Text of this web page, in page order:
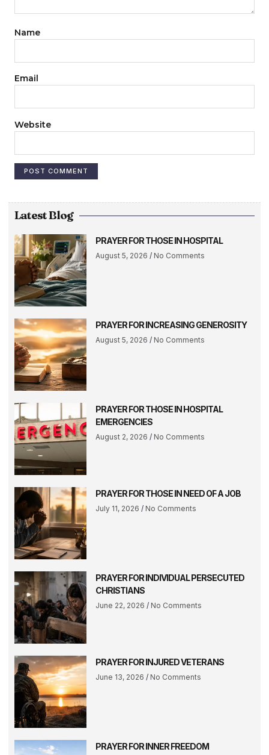
Name
Email
Website
Latest Blog
PRAYER FOR THOSE IN HOSPITAL
August 5, 2026 No Comments
PRAYER FOR INCREASING GENEROSITY
August 5, 2026 No Comments
PRAYER FOR THOSE IN HOSPITAL
EMERGENCIES
August 2, 2026 No Comments
PRAYER FOR THOSE IN NEED OF A JOB
July 11, 2026 No Comments
PRAYER FOR INDIVIDUAL PERSECUTED
CHRISTIANS
June 22, 2026 No Comments
PRAYER FOR INJURED VETERANS
June 13, 2026 No Comments
PRAYER FOR INNER FREEDOM